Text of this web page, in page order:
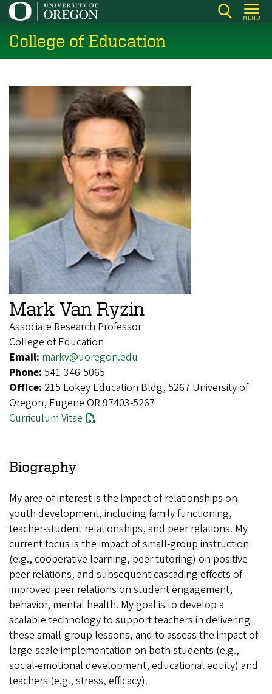
Skip
main
content
MENU
College of Education
Mark Van Ryzin
Associate Research Professor
College of Education
Email: markv@uoregon.edu
Phone: 541-346-5065
Office: 215 Lokey Education Bldg, 5267 University of
Oregon, Eugene OR 97403-5267
Curriculum Vitae
Biography
My area of interest is the impact of relationships on
youth development, including family functioning,
teacher-student relationships, and peer relations. My
current focus is the impact of small-group instruction
(e.g., cooperative learning, peer tutoring) on positive
peer relations, and subsequent cascading effects of
improved peer relations on student engagement,
behavior, mental health. My goal is to develop a
scalable technology to support teachers in delivering
these small-group lessons, and to assess the impact of
large-scale implementation on both students (e.g.,
social-emotional development, educational equity) and
teachers (e.g., stress, efficacy).